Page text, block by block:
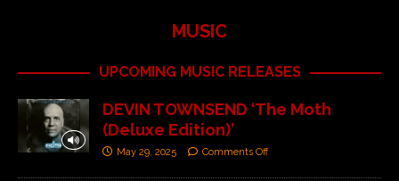
MUSIC
UPCOMING MUSIC RELEASES
DEVIN TOWNSEND ‘The Moth
(Deluxe Edition)’
May 29, 2025 Comments Off